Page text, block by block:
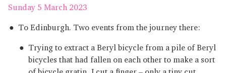
Sunday 5 March 2023
To Edinburgh. Two events from the journey there:
Trying to extract a Beryl bicycle from a pile of Beryl
bicycles that had fallen on each other to make a sort
of bicycle gratin, I cut a finger – only a tiny cut,